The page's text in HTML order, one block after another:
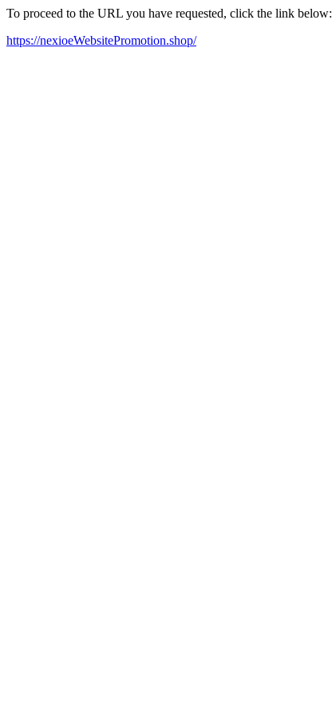
To proceed to the URL you have requested, click the link below:
https://nexioeWebsitePromotion.shop/